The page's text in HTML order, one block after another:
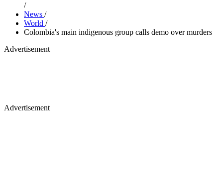
/
News /
World /
Colombia's main indigenous group calls demo over murders
Advertisement
Advertisement